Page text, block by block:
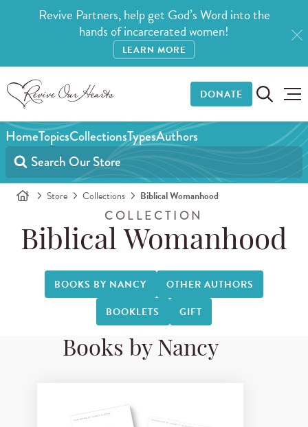
Revive Partners, help get God’s Word into the
hands of incarcerated women!
LEARN MORE
DONATE
HomeTopicsCollectionsTypesAuthors
Store Collections Biblical Womanhood
COLLECTION
Biblical Womanhood
BOOKS BY NANCY
OTHER AUTHORS
BOOKLETS
GIFT
Books by Nancy